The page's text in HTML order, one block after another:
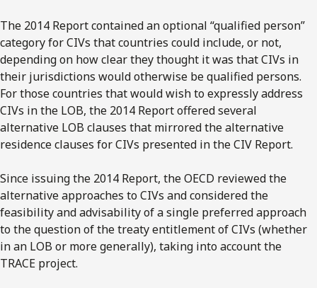
The 2014 Report contained an optional “qualified person”
category for CIVs that countries could include, or not,
depending on how clear they thought it was that CIVs in
their jurisdictions would otherwise be qualified persons.
For those countries that would wish to expressly address
CIVs in the LOB, the 2014 Report offered several
alternative LOB clauses that mirrored the alternative
residence clauses for CIVs presented in the CIV Report.
Since issuing the 2014 Report, the OECD reviewed the
alternative approaches to CIVs and considered the
feasibility and advisability of a single preferred approach
to the question of the treaty entitlement of CIVs (whether
in an LOB or more generally), taking into account the
TRACE project.